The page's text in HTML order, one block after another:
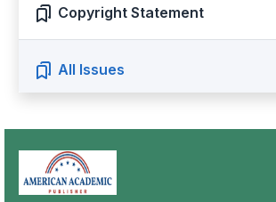
Copyright Statement
All Issues